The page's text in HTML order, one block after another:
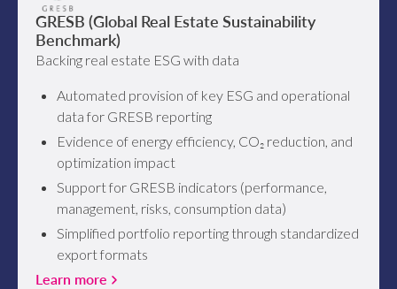
GRESB (Global Real Estate Sustainability
Benchmark)
Backing real estate ESG with data
Automated provision of key ESG and operational
data for GRESB reporting
Evidence of energy efficiency, CO₂ reduction, and
optimization impact
Support for GRESB indicators (performance,
management, risks, consumption data)
Simplified portfolio reporting through standardized
export formats
Learn more